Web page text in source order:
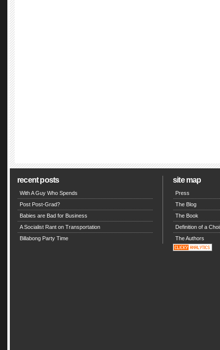
recent posts
With A Guy Who Spends
Post Post-Grad?
Babies are Bad for Business
A Socialist Rant on Transportation
Billabong Party Time
site map
Press
The Blog
The Book
Definition of a
The Authors